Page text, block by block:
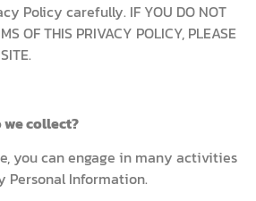
Policy carefully. IF YOU DO NOT
OF THIS PRIVACY POLICY, PLEASE
collect?
you can engage in many activities
Information.